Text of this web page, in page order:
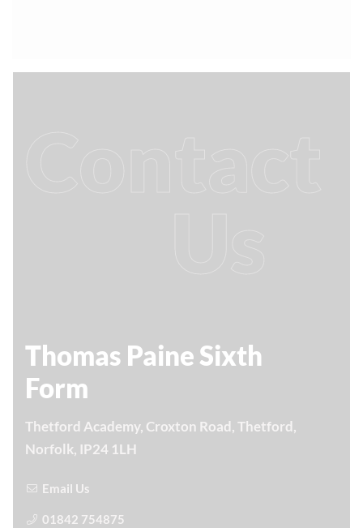
Thomas Paine Sixth
Form
Thetford Academy, Croxton Road, Thetford,
Norfolk, IP24 1LH
Email Us
01842 754875